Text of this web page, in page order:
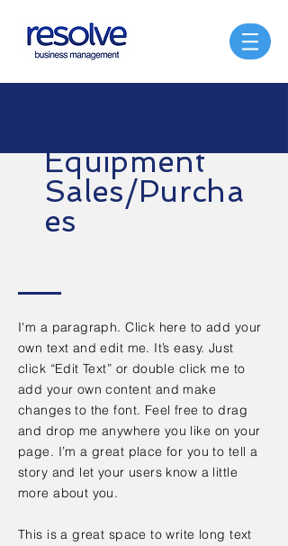
Equipment
Sales/Purcha
es
I'm a paragraph. Click here to add your
own text and edit me. It’s easy. Just
click “Edit Text” or double click me to
add your own content and make
changes to the font. Feel free to drag
and drop me anywhere you like on your
page. I’m a great place for you to tell a
story and let your users know a little
more about you.
This is a great space to write long text